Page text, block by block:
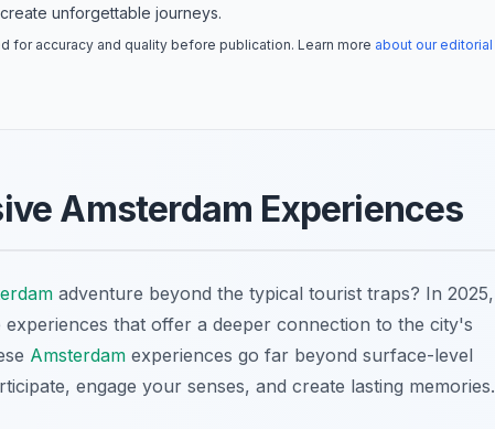
unforgettable journeys.
for accuracy and quality before publication. Learn more about our editorial
Amsterdam Experiences
adventure beyond the typical tourist traps? In 2025,
experiences that offer a deeper connection to the city's
Amsterdam experiences go far beyond surface-level
engage your senses, and create lasting memories.